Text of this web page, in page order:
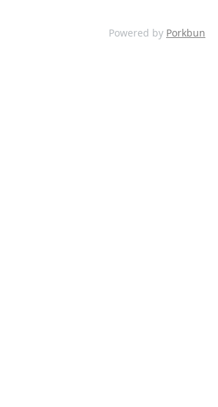
Powered by Porkbun